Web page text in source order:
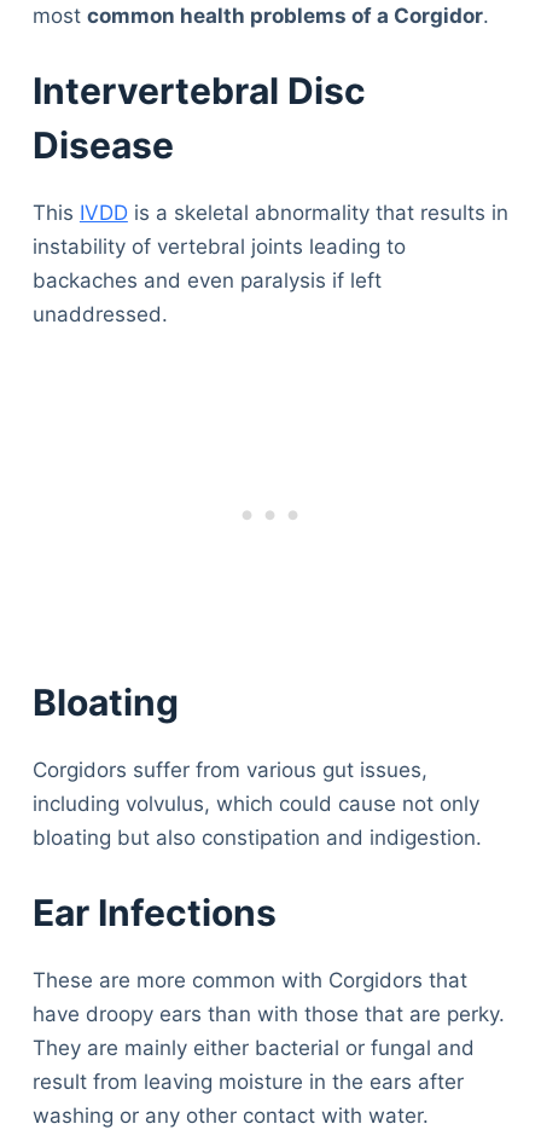
most common health problems of a Corgidor.
Intervertebral Disc
Disease
This IVDDis a skeletal abnormality that results in
instability of vertebral joints leading to
backaches and even paralysis if left
unaddressed.
Bloating
Corgidors suffer from various gut issues,
including volvulus, which could cause not only
bloating but also constipation and indigestion.
Ear Infections
These are more common with Corgidors that
have droopy ears than with those that are perky.
They are mainly either bacterial or fungal and
result from leaving moisture in the ears after
washing or any other contact with water.